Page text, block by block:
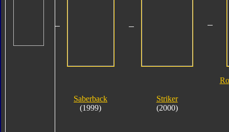
Saberback
(1999)
Striker
(2000)